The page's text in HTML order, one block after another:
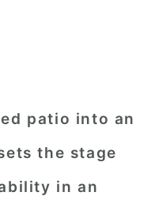
patio into an
the stage
in an